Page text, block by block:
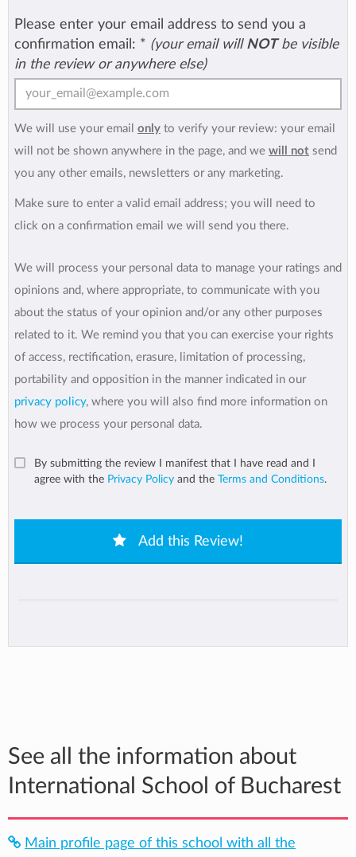
Please enter your email address to send you a
confirmation email: * (your email will NOTbe visible
in the review or anywhere else)
We will use your email only to verify your review: your email
will not be shown anywhere in the page, and we will not send
you any other emails, newsletters or any marketing.
Make sure to enter a valid email address; you will need to
click on a confirmation email we will send you there.
We will process your personal data to manage your ratings and
opinions and, where appropriate, to communicate with you
about the status of your opinion and/or any other purposes
related to it. We remind you that you can exercise your rights
of access, rectification, erasure, limitation of processing,
portability and opposition in the manner indicated in our
privacy policy, where you will also find more information on
how we process your personal data.
By submitting the review I manifest that I have read and I
agree with the Privacy Policy and the Terms and Conditions.
Add this Review!
See all the information about
International School of Bucharest
Main profile page of this school with all the